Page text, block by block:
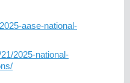
aase-national-
2025-national-